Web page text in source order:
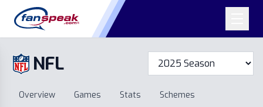
NFL
Overview Games Stats
Schemes
Stats
Schemes